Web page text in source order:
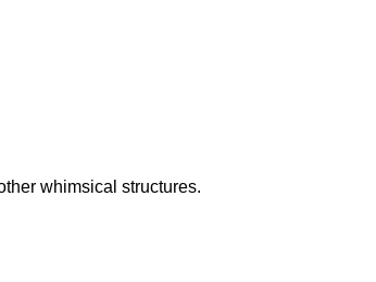
whimsical structures.